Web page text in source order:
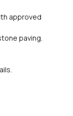
approved
paving.